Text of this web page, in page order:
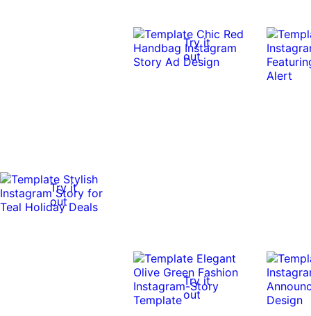
Try it
out
Try it
out
Try it
out